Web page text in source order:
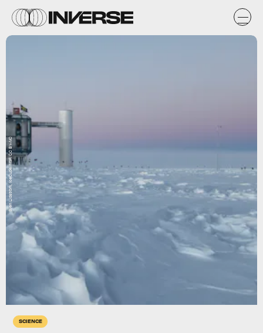
SCIENCE
Sven Lidström, IceCube/NSF, CC BY-NC